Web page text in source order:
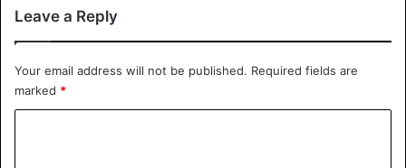
©Getty – Pastor Timothy Omotoso, accused of rape
“When I went to tell him, he raped me again, he said that if
Leave a Reply
Your email address will not be published. Required fields are
marked *